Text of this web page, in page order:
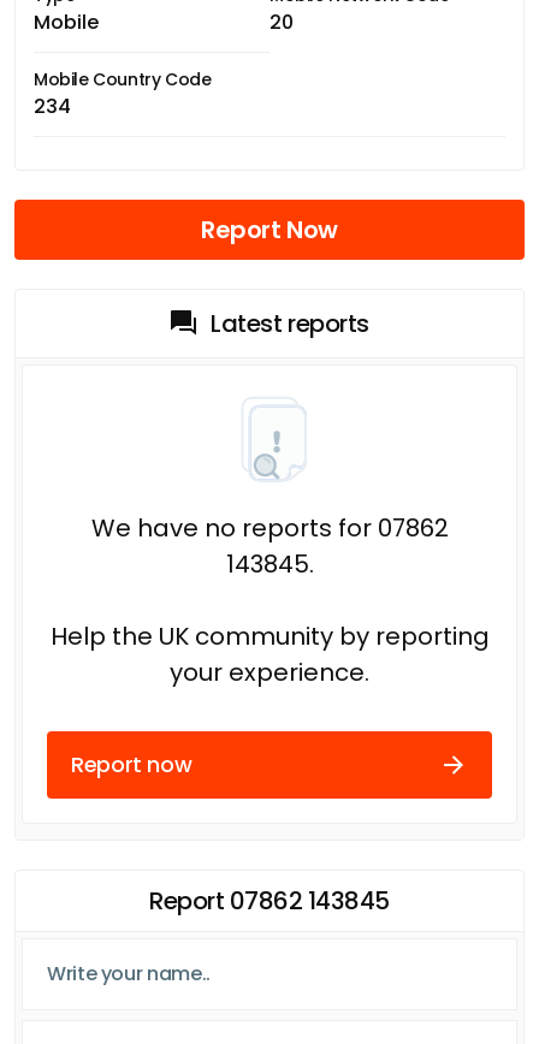
Mobile 20
Mobile Country Code
234
Report Now
Latest reports
We have no reports for 07862
143845.
Help the UK community by reporting
your experience.
Report now
Report 07862 143845